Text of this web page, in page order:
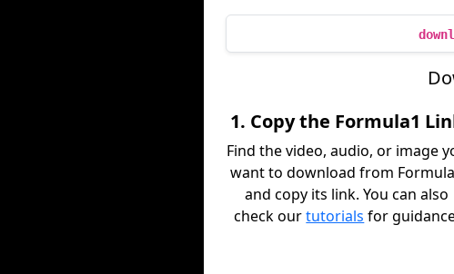
1. Copy the Formula1
Find the video, audio, or image
want to download from
and copy its link. You can also
check ourtutorials for